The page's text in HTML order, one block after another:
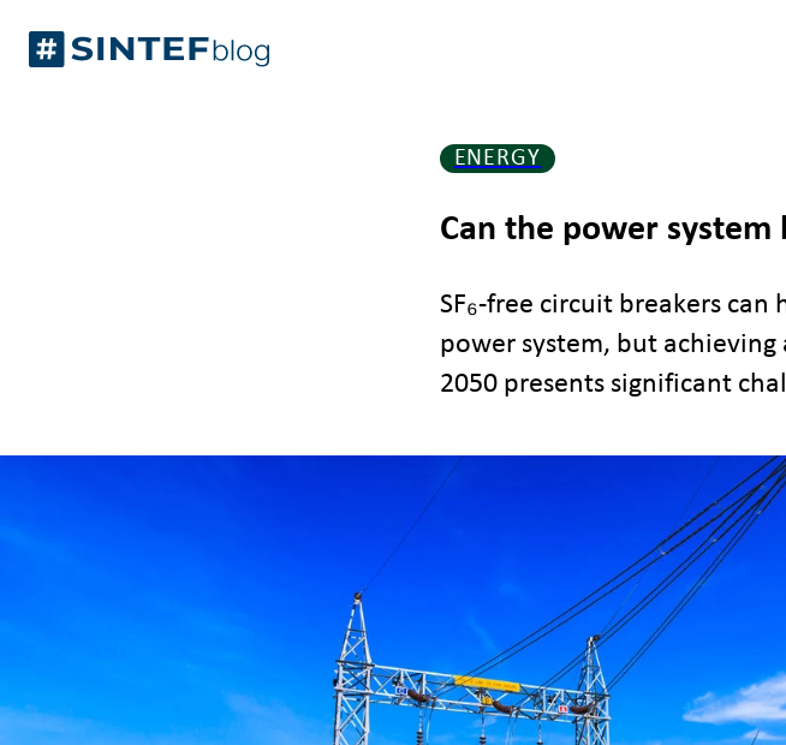
Gå
ENERGY
Can the power system
SF₆-free circuit breakers
power system, but achieving
2050 presents significant